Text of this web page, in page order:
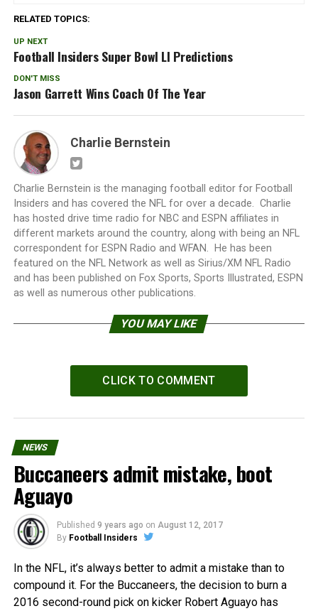
RELATED TOPICS:
UP NEXT
Football Insiders Super Bowl LI Predictions
DON'T MISS
Jason Garrett Wins Coach Of The Year
Charlie Bernstein
Charlie Bernstein is the managing football editor for Football
Insiders and has covered the NFL for over a decade. Charlie
has hosted drive time radio for NBC and ESPN affiliates in
different markets around the country, along with being an NFL
correspondent for ESPN Radio and WFAN. He has been
featured on the NFL Network as well as Sirius/XM NFL Radio
and has been published on Fox Sports, Sports Illustrated, ESPN
as well as numerous other publications.
YOU MAY LIKE
CLICK TO COMMENT
NEWS
Buccaneers admit mistake, boot
Aguayo
Published 9 years ago on August 12, 2017
By Football Insiders
In the NFL, it’s always better to admit a mistake than to
compound it. For the Buccaneers, the decision to burn a
2016 second-round pick on kicker Robert Aguayo has